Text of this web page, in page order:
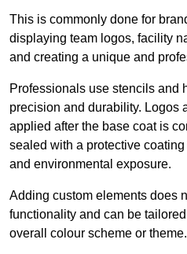
This is commonly done for
displaying team logos, facility
and creating a unique and
Professionals use stencils and
precision and durability. Logos
applied after the base coat is
sealed with a protective
and environmental exposure.
Adding custom elements does
functionality and can be
overall colour scheme or theme.